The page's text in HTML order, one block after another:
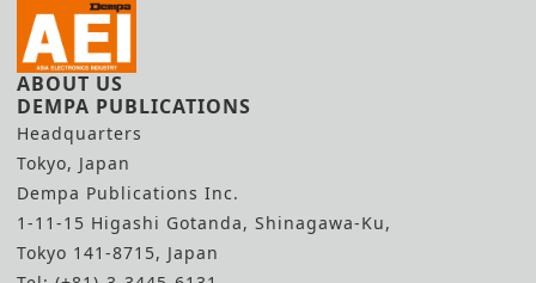
ABOUT US
DEMPA PUBLICATIONS
Headquarters
Tokyo, Japan
Dempa Publications Inc.
1-11-15 Higashi Gotanda, Shinagawa-Ku,
Tokyo 141-8715, Japan